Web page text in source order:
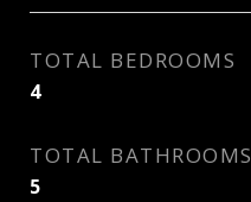
TOTAL BEDROOMS
4
TOTAL BATHROOMS
5